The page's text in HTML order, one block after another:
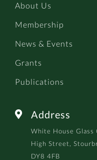
About Us
Membership
News & Events
Grants
Publications
 Address
White House Glass
High Street,
DY8 4FB